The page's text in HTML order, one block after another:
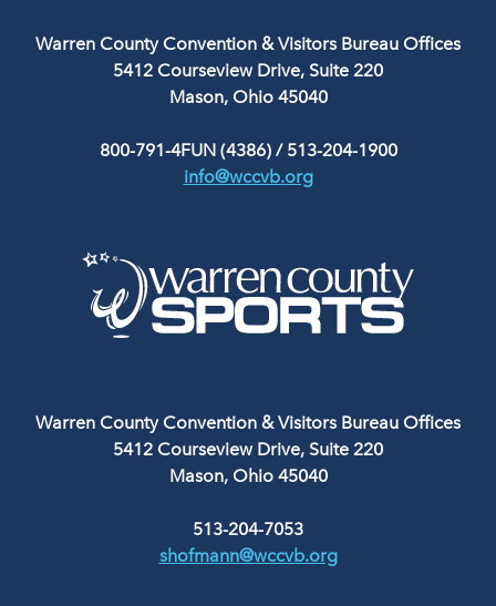
Warren County Convention & Visitors Bureau Offices
5412 Courseview Drive, Suite 220
Mason, Ohio 45040
800-791-4FUN (4386)/ 513-204-1900
info@wccvb.org
Warren County Convention & Visitors Bureau Offices
5412 Courseview Drive, Suite 220
Mason, Ohio 45040
513-204-7053
shofmann@wccvb.org